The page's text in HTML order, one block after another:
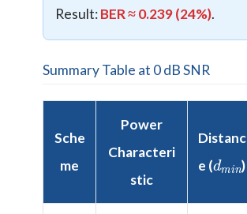
Result:BER ≈ 0.239 (24%).
Summary Table at 0 dB SNR
Sche
me
Power
Characteri
stic
Distanc
e (
d
)